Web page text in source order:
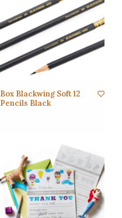
Box Blackwing Soft 12
Pencils Black